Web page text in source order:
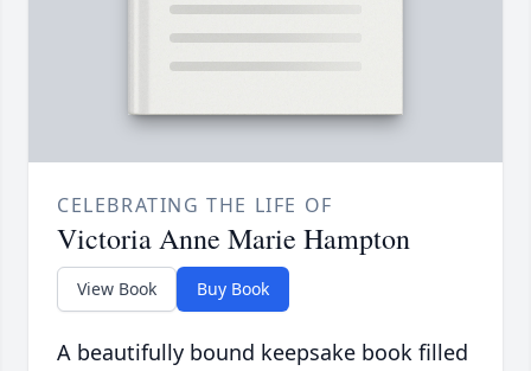
CELEBRATING THE LIFE OF
Victoria Anne Marie Hampton
View Book Buy Book
A beautifully bound keepsake book filled